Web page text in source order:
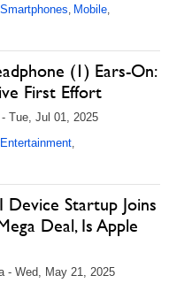
Smartphones, Mobile,
(1) Ears-On:
First Effort
Tue, Jul 01, 2025
Entertainment,
Device Startup Joins
Deal, Is Apple
- Wed, May 21, 2025